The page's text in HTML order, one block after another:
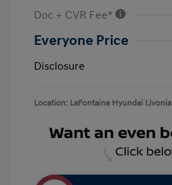
Doc + CVR Fee*
Everyone Price
Disclosure
Location: LaFontaine Hyundai Livonia